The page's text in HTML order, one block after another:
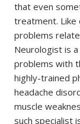
that even
treatment. Like
problems
Neurologist is
problems with
highly-trained
headache
muscle
such specialist